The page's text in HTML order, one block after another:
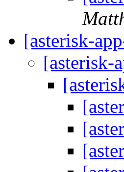
[asterisk-
[asterisk-